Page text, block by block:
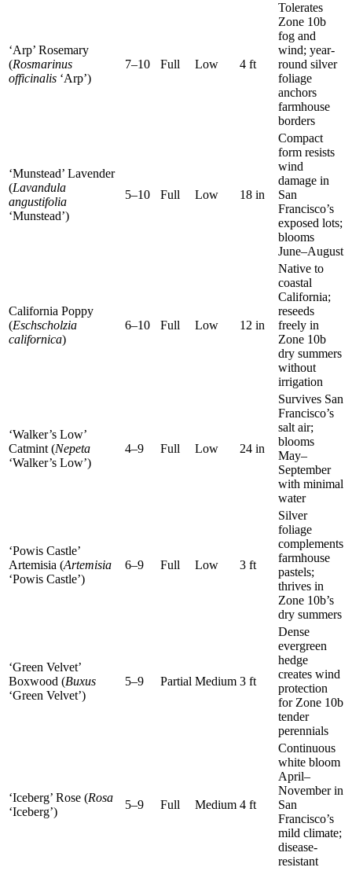
‘Arp’ Rosemary
(Rosmarinus
officinalis ‘Arp’)
7–10 Full Low 4 ft
Tolerates
Zone 10b
fog and
wind; year-
round silver
foliage
anchors
farmhouse
borders
‘Munstead’ Lavender
(Lavandula
angustifolia
‘Munstead’)
5–10 Full Low 18 in
Compact
form resists
wind
damage in
San
Francisco’s
exposed lots;
blooms
June–August
California Poppy
(Eschscholzia
californica)
6–10 Full Low 12 in
Native to
coastal
California;
reseeds
freely in
Zone 10b
dry summers
without
irrigation
‘Walker’s Low’
Catmint (Nepeta
‘Walker’s Low’)
4–9 Full Low 24 in
Survives San
Francisco’s
salt air;
blooms
May–
September
with minimal
water
‘Powis Castle’
Artemisia (Artemisia
‘Powis Castle’)
6–9 Full Low 3 ft
Silver
foliage
complements
farmhouse
pastels;
thrives in
Zone 10b’s
dry summers
‘Green Velvet’
Boxwood (Buxus
‘Green Velvet’)
5–9 Partial Medium 3 ft
Dense
evergreen
hedge
creates wind
protection
for Zone 10b
tender
perennials
‘Iceberg’ Rose (Rosa
‘Iceberg’)
5–9 Full Medium 4 ft
Continuous
white bloom
April–
November in
San
Francisco’s
mild climate;
disease-
resistant